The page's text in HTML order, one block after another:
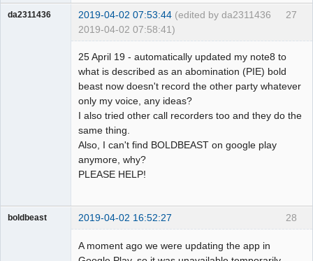
27
da2311436 2019-04-02 07:53:44 (edited by da2311436
2019-04-02 07:58:41)
25 April 19 - automatically updated my note8 to
what is described as an abomination (PIE) bold
beast now doesn't record the other party whatever
only my voice, any ideas?
I also tried other call recorders too and they do the
same thing.
Also, I can't find BOLDBEAST on google play
anymore, why?
PLEASE HELP!
28
boldbeast 2019-04-02 16:52:27
A moment ago we were updating the app in